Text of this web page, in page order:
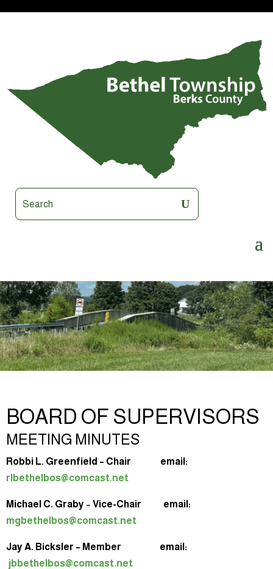
BOARD OF SUPERVISORS
MEETING MINUTES
Robbi L. Greenfield – Chair email:
rlbethelbos@comcast.net
Michael C. Graby – Vice-Chair email:
mgbethelbos@comcast.net
Jay A. Bicksler – Member email:
jbbethelbos@comcast.net